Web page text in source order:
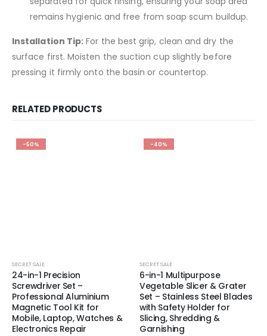
remains hygienic and free from soap scum buildup.
Installation Tip: For the best grip, clean and dry the
surface first. Moisten the suction cup slightly before
pressing it firmly onto the basin or countertop.
RELATED PRODUCTS
-50%
SECRET SALE
24-in-1 Precision
Screwdriver Set –
Professional Aluminium
Magnetic Tool Kit for
Mobile, Laptop, Watches &
Electronics Repair
-40%
SECRET SALE
6-in-1 Multipurpose
Vegetable Slicer & Grater
Set – Stainless Steel Blades
with Safety Holder for
Slicing, Shredding &
Garnishing